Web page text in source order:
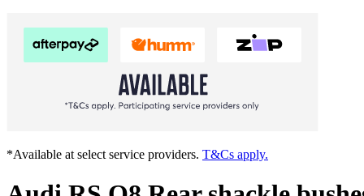
*Available at select service providers. T&Cs apply.